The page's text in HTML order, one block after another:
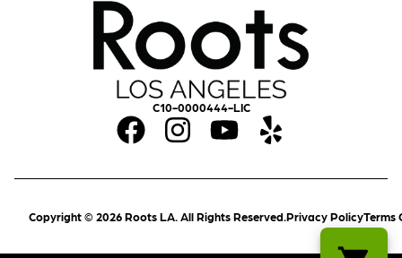
C10-0000444-LIC
Copyright © 2026 Roots LA. All Rights Reserved.Privacy PolicyTerms